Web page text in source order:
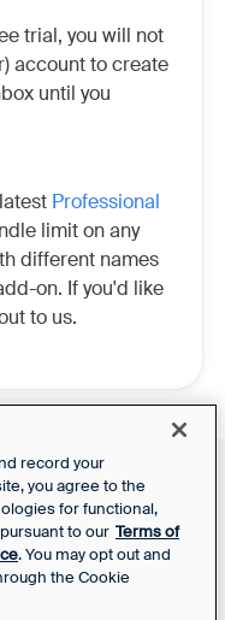
trial, you will not
account to create
until you
Professional
limit on any
different names
on. If you'd like
to us.
Front Status
Privacy Notice
SaaS Services
Agreement
record your
you agree to the
for functional,
to our Terms of
. You may opt out and
the Cookie